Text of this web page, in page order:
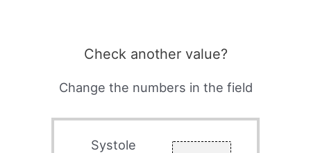
Check another value?
Change the numbers in the field
Systole